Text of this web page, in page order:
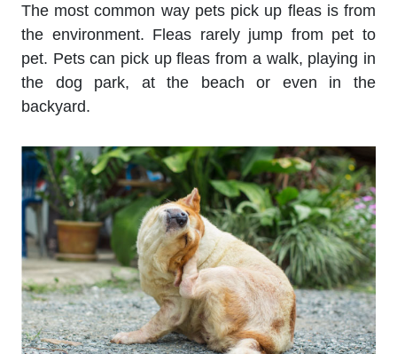
The most common way pets pick up fleas is from
the environment. Fleas rarely jump from pet to
pet. Pets can pick up fleas from a walk, playing in
the dog park, at the beach or even in the
backyard.